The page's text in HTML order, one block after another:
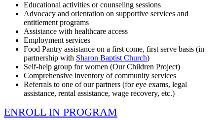
Educational activities or counseling sessions
Advocacy and orientation on supportive services and
entitlement programs
Assistance with healthcare access
Employment services
Food Pantry assistance on a first come, first serve basis (in
partnership with Sharon Baptist Church)
Self-help group for women (Our Children Project)
Comprehensive inventory of community services
Referrals to one of our partners (for eye exams, legal
assistance, rental assistance, wage recovery, etc.)
ENROLL IN PROGRAM